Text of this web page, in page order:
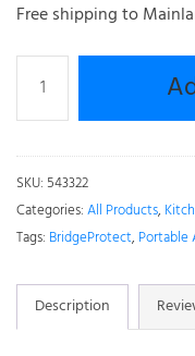
Free shipping to
Portable
Air
Fryer
3L
&
Air
Fryer
SKU: 543322
Categories:All Products,
Tags: BridgeProtect, Portable
Description